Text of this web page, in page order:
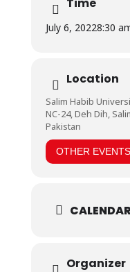
insight into the
July 6, 20228:30
Location
Salim Habib
NC-24, Deh Dih,
Pakistan
OTHER EVENTS
Organizer